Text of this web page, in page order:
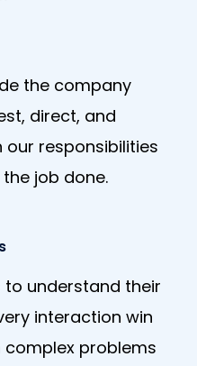
the company
direct, and
responsibilities
job done.
understand their
interaction win
complex problems